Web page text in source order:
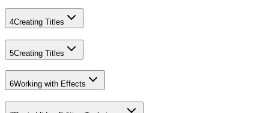
4Creating Titles
5Creating Titles
6Working with Effects